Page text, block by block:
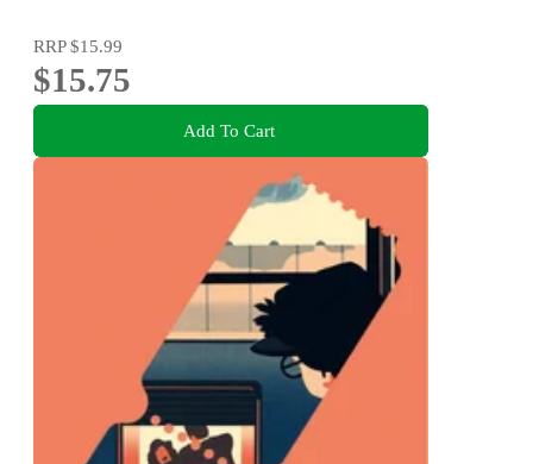
RRP$15.99
$15.75
Add To Cart